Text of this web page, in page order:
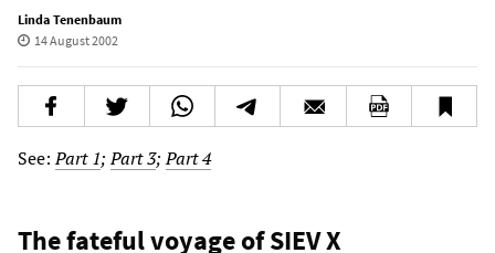
Linda Tenenbaum
14 August 2002
See:Part 1;Part 3;Part 4
The fateful voyage of SIEV X